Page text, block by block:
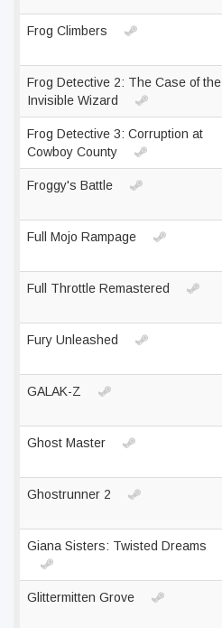
Frog Climbers
Frog Detective 2: The Case of the
Invisible Wizard
Frog Detective 3: Corruption at
Cowboy County
Froggy's Battle
Full Mojo Rampage
Full Throttle Remastered
Fury Unleashed
GALAK-Z
Ghost Master
Ghostrunner 2
Giana Sisters: Twisted Dreams
Glittermitten Grove